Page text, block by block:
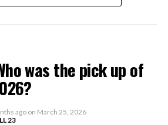
was the pick up of
ago on March 25, 2026
23